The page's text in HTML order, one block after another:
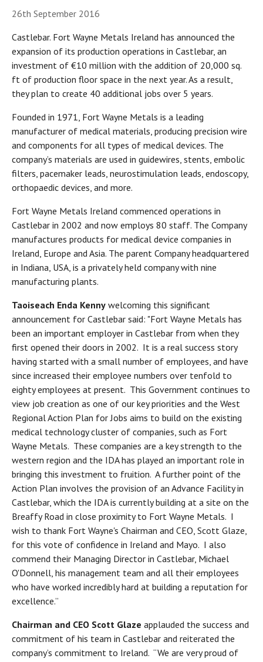
26th September 2016
Castlebar. Fort Wayne Metals Ireland has announced the
expansion of its production operations in Castlebar, an
investment of €10 million with the addition of 20,000 sq.
ft of production floor space in the next year. As a result,
they plan to create 40 additional jobs over 5 years.
Founded in 1971, Fort Wayne Metals is a leading
manufacturer of medical materials, producing precision wire
and components for all types of medical devices. The
company’s materials are used in guidewires, stents, embolic
filters, pacemaker leads, neurostimulation leads, endoscopy,
orthopaedic devices, and more.
Fort Wayne Metals Ireland commenced operations in
Castlebar in 2002 and now employs 80 staff. The Company
manufactures products for medical device companies in
Ireland, Europe and Asia. The parent Company headquartered
in Indiana, USA, is a privately held company with nine
manufacturing plants.
Taoiseach Enda Kenny welcoming this significant
announcement for Castlebar said: "Fort Wayne Metals has
been an important employer in Castlebar from when they
first opened their doors in 2002. It is a real success story
having started with a small number of employees, and have
since increased their employee numbers over tenfold to
eighty employees at present. This Government continues to
view job creation as one of our key priorities and the West
Regional Action Plan for Jobs aims to build on the existing
medical technology cluster of companies, such as Fort
Wayne Metals. These companies are a key strength to the
western region and the IDA has played an important role in
bringing this investment to fruition. A further point of the
Action Plan involves the provision of an Advance Facility in
Castlebar, which the IDA is currently building at a site on the
Breaffy Road in close proximity to Fort Wayne Metals. I
wish to thank Fort Wayne's Chairman and CEO, Scott Glaze,
for this vote of confidence in Ireland and Mayo. I also
commend their Managing Director in Castlebar, Michael
O'Donnell, his management team and all their employees
who have worked incredibly hard at building a reputation for
excellence.”
Chairman and CEO Scott Glaze applauded the success and
commitment of his team in Castlebar and reiterated the
company’s commitment to Ireland. “We are very proud of